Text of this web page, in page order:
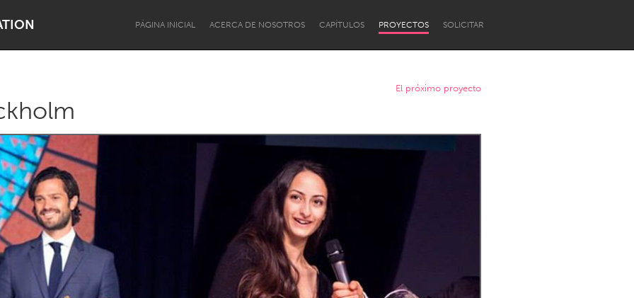
PÁGINA INICIAL ACERCA DE NOSOTROS CAPÍTULOS PROYECTOS SOLICITAR
Lake Mac Lower Hunter
El próximo proyecto